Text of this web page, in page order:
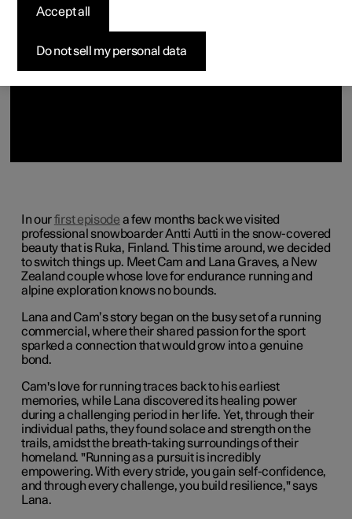
In ourfirst episode a few months back we visited
professional snowboarder Antti Autti in the snow-covered
beauty that is Ruka, Finland. This time around, we decided
to switch things up. Meet Cam and Lana Graves, a New
Zealand couple whose love for endurance running and
alpine exploration knows no bounds.
Lana and Cam’s story began on the busy set of a running
commercial, where their shared passion for the sport
sparked a connection that would grow into a genuine
bond.
Cam's love for running traces back to his earliest
memories, while Lana discovered its healing power
during a challenging period in her life. Yet, through their
individual paths, they found solace and strength on the
trails, amidst the breath-taking surroundings of their
homeland. "Running as a pursuit is incredibly
empowering. With every stride, you gain self-confidence,
and through every challenge, you build resilience," says
Lana.
Do not sell my personal data
Accept all